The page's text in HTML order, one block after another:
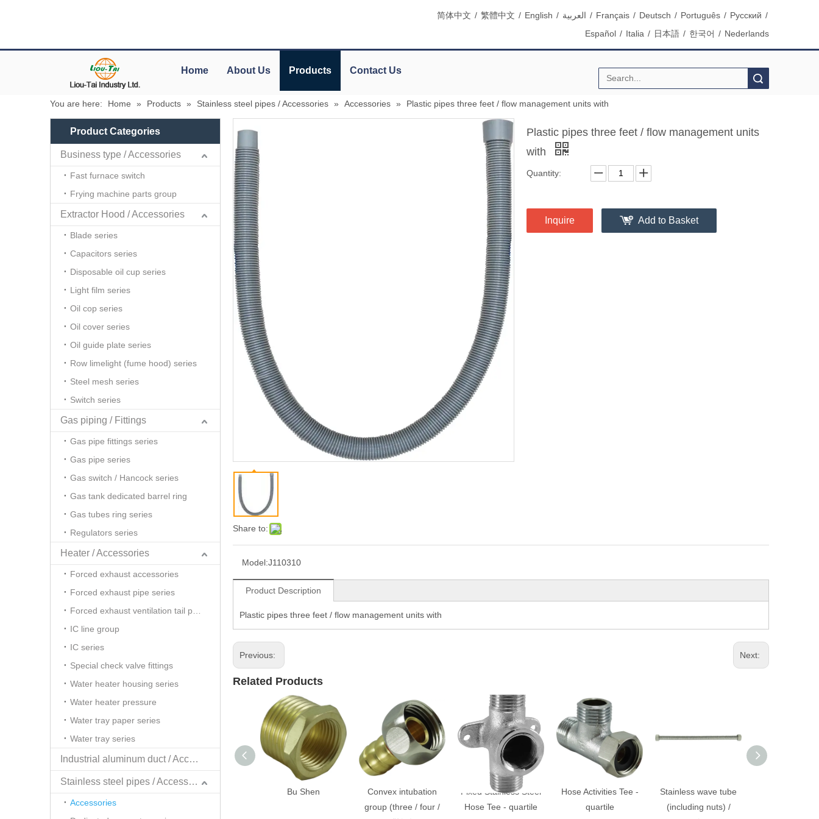
简体中文 / 繁體中文 / English / العربية / Français / Deutsch / Português / Pусский /
Español / Italia / 日本語 / 한국어 / Nederlands
Home About Us Products Contact Us
You are here: Home » Products » Stainless steel pipes / Accessories » Accessories » Plastic pipes three feet / flow management units with
Product Categories
Business type / Accessories
Fast furnace switch
Frying machine parts group
Extractor Hood / Accessories
Blade series
Capacitors series
Disposable oil cup series
Light film series
Oil cop series
Oil cover series
Oil guide plate series
Row limelight (fume hood) series
Steel mesh series
Switch series
Gas piping / Fittings
Gas pipe fittings series
Gas pipe series
Gas switch / Hancock series
Gas tank dedicated barrel ring
Gas tubes ring series
Regulators series
Heater / Accessories
Forced exhaust accessories
Forced exhaust pipe series
IC line group
IC series
Special check valve fittings
Water heater housing series
Water heater pressure
Water tray paper series
Water tray series
Industrial aluminum duct / Accessories
Stainless steel pipes / Accessories
Accessories
Share to:
Plastic pipes three feet / flow management units
with
Quantity:
Inquire Add to Basket
Model:J110310
Product Description
Plastic pipes three feet / flow management units with
Previous: Next:
Related Products
Bu Shen
Convex intubation
group (three / four /
Fixed Stainless Steel
Hose Tee - quartile
Hose Activities Tee -
quartile
Stainless wave tube
(including nuts) /